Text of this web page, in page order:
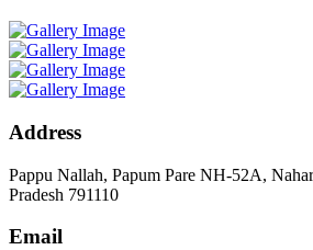
Address
Pappu Nallah, Papum Pare NH-52A,
Pradesh 791110
Email